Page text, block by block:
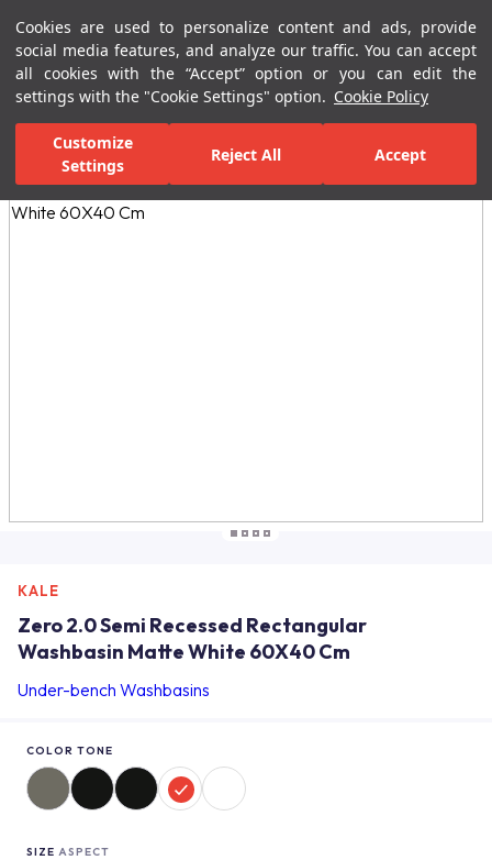
Cookies are used to personalize content and ads, provide
social media features, and analyze our traffic. You can accept
all cookies with the “Accept” option or you can edit the
settings with the "Cookie Settings" option. Cookie Policy
Customize
Settings
Reject All Accept
Menu Menu
Home Page Bathrooms Ceramic Sanitary Ware Washbasins
All Images
KALE
Zero 2.0 Semi Recessed Rectangular
Washbasin Matte White 60X40 Cm
Under-bench Washbasins
COLOR TONE
SIZE ASPECT